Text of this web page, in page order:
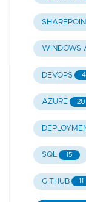
WINDOWS
DEVOPS
AZURE 20
SQL 15
GITHUB 11